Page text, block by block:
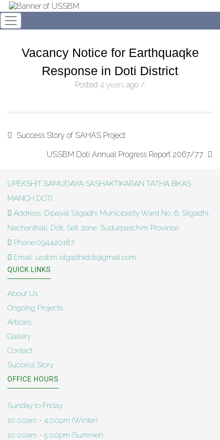
Vacancy Notice for Earthquaqke
Response in Doti District
Posted 4 years ago /
Success Story of SAHAS Project
USSBM Doti Annual Progress Report 2067/77
UPEKSHIT SAMUDAYA SASHAKTIKARAN TATHA BIKAS
MANCH DOTI
Address: Dipayal Silgadhi Municipality Ward No. 6, Silgadhi,
Nachanthali, Doti, Seti zone. Sudurpaschim Province.
Phone:094420187
Email: ussbm.silgadhidoti@gmail.com
QUICK LINKS
About Us
Ongoing Projects
Articles
Gallery
Contact
Success Story
OFFICE HOURS
Sunday to Friday
10:00am - 4:00pm (Winter)
10:00am - 5:00pm (Summer)